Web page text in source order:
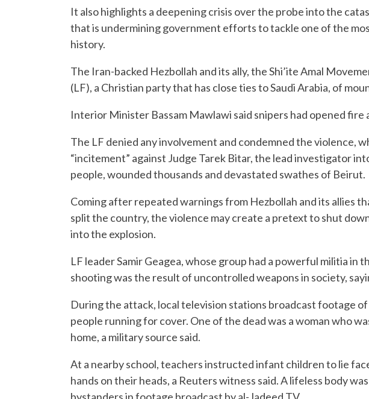
It also highlights a deepening crisis over the probe into the
that is undermining government efforts to tackle one of the
history.
The Iran-backed Hezbollah and its ally, the Shi’ite Amal
(LF), a Christian party that has close ties to Saudi Arabia, of
Interior Minister Bassam Mawlawi said snipers had opened fire
The LF denied any involvement and condemned the violence,
“incitement” against Judge Tarek Bitar, the lead investigator
people, wounded thousands and devastated swathes of Beirut.
Coming after repeated warnings from Hezbollah and its allies
split the country, the violence may create a pretext to shut
into the explosion.
LF leader Samir Geagea, whose group had a powerful militia in
shooting was the result of uncontrolled weapons in society,
During the attack, local television stations broadcast footage
people running for cover. One of the dead was a woman who
home, a military source said.
At a nearby school, teachers instructed infant children to lie
hands on their heads, a Reuters witness said. A lifeless body